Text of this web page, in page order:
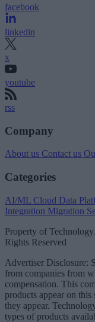
facebook
linkedin
x
youtube
rss
Company
About us Contact us
Categories
AI/ML Cloud Data
Integration Migration
Property of
Rights Reserved
Advertiser Disclosure:
from companies from
compensation. This
products appear on
they appear.
types of products